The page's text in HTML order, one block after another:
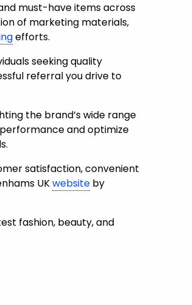
must-have items across
of marketing materials,
efforts.
seeking quality
referral you drive to
the brand’s wide range
and optimize
satisfaction, convenient
UKwebsite by
fashion, beauty, and